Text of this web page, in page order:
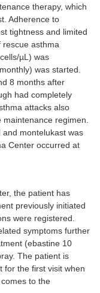
therapy, which
Adherence to
tightness and limited
rescue asthma
µL) was
was started.
8 months after
had completely
attacks also
regimen.
montelukast was
Center occurred at
the patient has
previously initiated
were registered.
symptoms further
(ebastine 10
The patient is
for the first visit when
to the